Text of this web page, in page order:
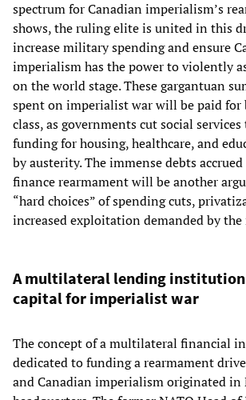
spectrum for Canadian imperialism’s
shows, the ruling elite is united in this
increase military spending and ensure
imperialism has the power to violently
on the world stage. These gargantuan
spent on imperialist war will be paid for
class, as governments cut social
funding for housing, healthcare, and
by austerity. The immense debts
finance rearmament will be another
“hard choices” of spending cuts,
increased exploitation demanded by the
A multilateral lending
capital for imperialist war
The concept of a multilateral financial
dedicated to funding a rearmament
and Canadian imperialism originated in